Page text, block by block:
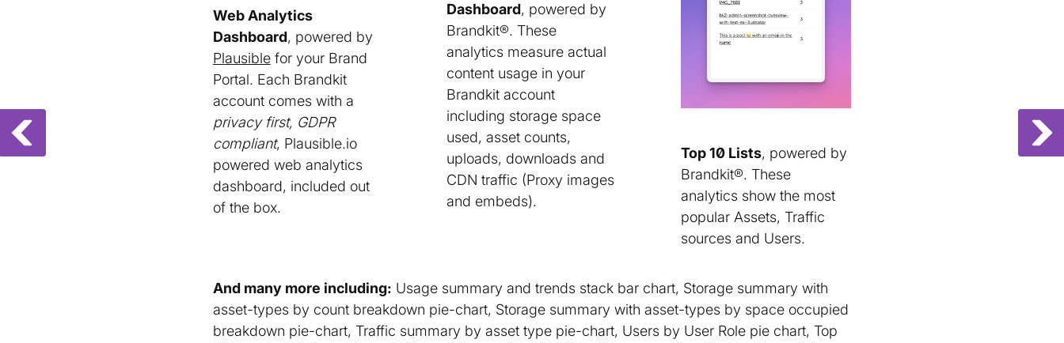
Web Analytics
Dashboard, powered by
Plausiblefor your Brand
Portal. Each Brandkit
account comes with a
privacy first, GDPR
compliant, Plausible.io
powered web analytics
dashboard, included out
of the box.
Dashboard, powered by
Brandkit®. These
analytics measure actual
content usage in your
Brandkit account
including storage space
used, asset counts,
uploads, downloads and
CDN traffic (Proxy images
and embeds).
Top 10 Lists, powered by
Brandkit®. These
analytics show the most
popular Assets, Traffic
sources and Users.
And many more including: Usage summary and trends stack bar chart, Storage summary with
asset-types by count breakdown pie-chart, Storage summary with asset-types by space occupied
breakdown pie-chart, Traffic summary by asset type pie-chart, Users by User Role pie chart, Top